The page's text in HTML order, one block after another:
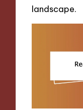
landscape.